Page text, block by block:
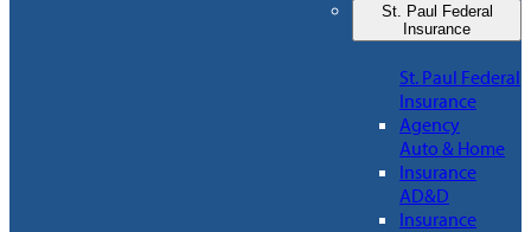
St. Paul Federal
Insurance
St. Paul Federal
Insurance
Agency
Auto & Home
Insurance
AD&D
Insurance